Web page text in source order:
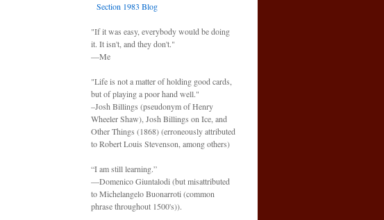
Section 1983 Blog
"If it was easy, everybody would be doing
it. It isn't, and they don't."
—Me
"Life is not a matter of holding good cards,
but of playing a poor hand well."
–Josh Billings (pseudonym of Henry
Wheeler Shaw), Josh Billings on Ice, and
Other Things (1868) (erroneously attributed
to Robert Louis Stevenson, among others)
“I am still learning.”
—Domenico Giuntalodi (but misattributed
to Michelangelo Buonarroti (common
phrase throughout 1500's)).